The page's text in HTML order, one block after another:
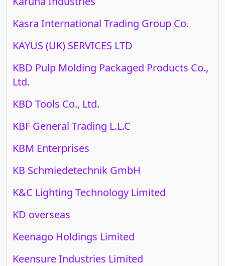
Kasra International Trading Group Co.
KAYUS (UK) SERVICES LTD
KBD Pulp Molding Packaged Products Co.,
Ltd.
KBD Tools Co., Ltd.
KBF General Trading L.L.C
KBM Enterprises
KB Schmiedetechnik GmbH
K&C Lighting Technology Limited
KD overseas
Keenago Holdings Limited
Keensure Industries Limited